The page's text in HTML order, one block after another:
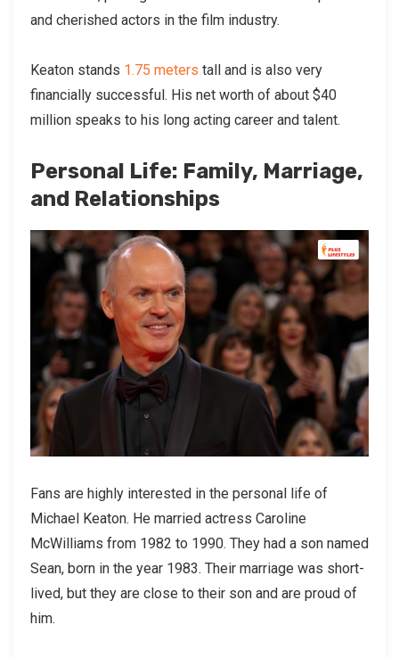
and cherished actors in the film industry.
Keaton stands 1.75 meters tall and is also very
financially successful. His net worth of about $40
million speaks to his long acting career and talent.
Personal Life: Family, Marriage,
and Relationships
Fans are highly interested in the personal life of
Michael Keaton. He married actress Caroline
McWilliams from 1982 to 1990. They had a son named
Sean, born in the year 1983. Their marriage was short-
lived, but they are close to their son and are proud of
him.